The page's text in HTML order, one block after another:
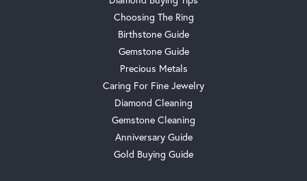
Choosing The Ring
Birthstone Guide
Gemstone Guide
Precious Metals
Caring For Fine Jewelry
Diamond Cleaning
Gemstone Cleaning
Anniversary Guide
Gold Buying Guide